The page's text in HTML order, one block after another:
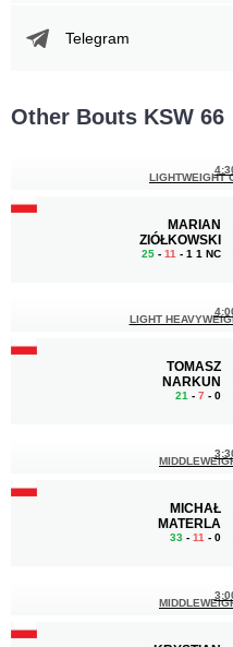
Telegram
Other Bouts KSW 66
MARIAN
ZIÓŁKOWSKI
25 - 11 - 1 1 NC
LIGHTWEIGHT
TOMASZ
NARKUN
21 - 7 - 0
LIGHT
MICHAŁ
MATERLA
33 - 11 - 0